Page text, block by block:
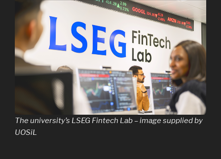
The university’s LSEG Fintech Lab – image supplied by
UOSiL